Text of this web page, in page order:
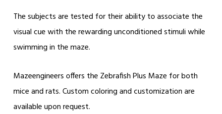
The subjects are tested for their ability to associate the
visual cue with the rewarding unconditioned stimuli while
swimming in the maze.
Mazeengineers offers the Zebrafish Plus Maze for both
mice and rats. Custom coloring and customization are
available upon request.